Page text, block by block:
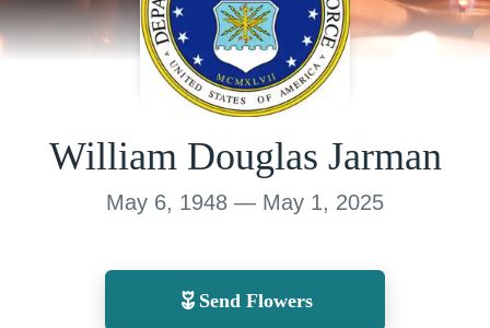
William Douglas Jarman
May 6, 1948 — May 1, 2025
Send Flowers